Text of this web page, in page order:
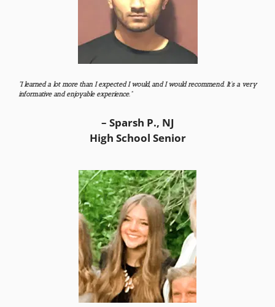
“I learned a lot more than I expected I would, and I would recommend. It’s a very
informative and enjoyable experience.”
– Sparsh P., NJ
High School Senior